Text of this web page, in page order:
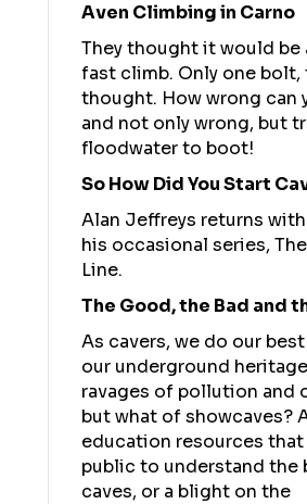
Aven Climbing in Carno
They thought it would be
fast climb. Only one bolt,
thought. How wrong can
and not only wrong, but
floodwater to boot!
So How Did You Start
Alan Jeffreys returns
his occasional series,
Line.
The Good, the Bad and
As cavers, we do our
our underground
ravages of pollution and
but what of showcaves?
education resources
public to understand the
caves, or a blight on the